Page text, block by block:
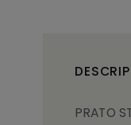
PRATO